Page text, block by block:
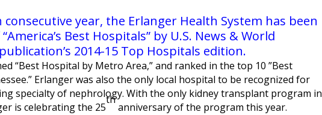
year, the Erlanger Health System has been
Best Hospitals” by U.S. News & World
2014-15 Top Hospitals edition.
“Best Hospital by Metro Area,” and ranked in the top 10 ”Best
Erlanger was also the only local hospital to be recognized for
specialty of nephrology. With the only kidney transplant program in
is celebrating the 25
th
anniversary of the program this year.